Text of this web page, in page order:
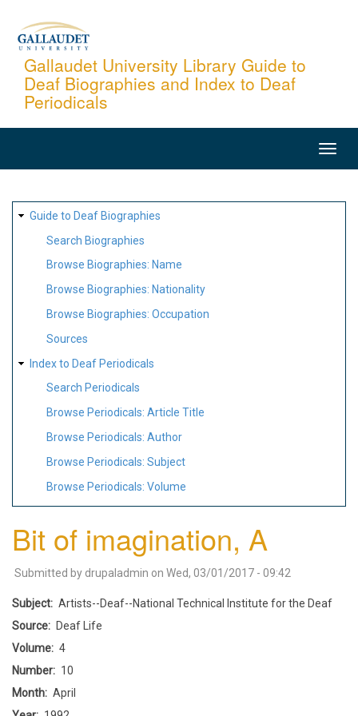
content
Gallaudet University Library Guide to
Deaf Biographies and Index to Deaf
Periodicals
SITE
MAP
Guide to Deaf Biographies
Search Biographies
Browse Biographies: Name
Browse Biographies: Nationality
Browse Biographies: Occupation
Sources
Index to Deaf Periodicals
Search Periodicals
Browse Periodicals: Article Title
Browse Periodicals: Author
Browse Periodicals: Subject
Browse Periodicals: Volume
Bit of imagination, A
Submitted by drupaladmin on Wed, 03/01/2017 - 09:42
Subject
Artists--Deaf--National Technical Institute for the Deaf
Source
Deaf Life
Volume
4
Number
10
Month
April